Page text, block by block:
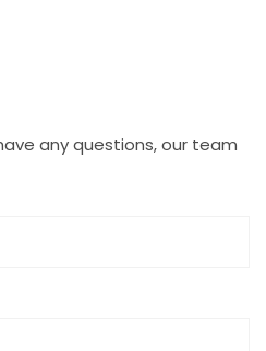
any questions, our team